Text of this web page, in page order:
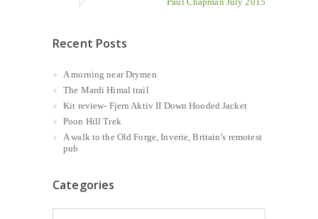
Recent Posts
A morning near Drymen
The Mardi Himal trail
Kit review- Fjern Aktiv II Down Hooded Jacket
Poon Hill Trek
A walk to the Old Forge, Inverie, Britain’s remotest
pub
Categories
Categories